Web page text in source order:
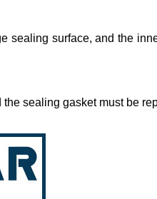
sealing surface, and the
sealing gasket must be